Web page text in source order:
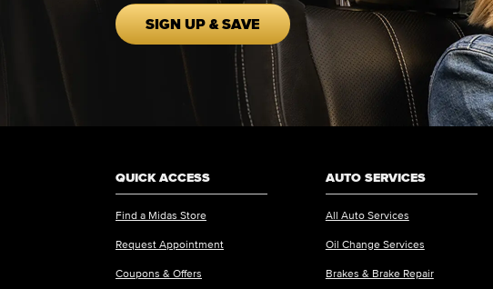
SIGN UP & SAVE
QUICK ACCESS
Find a Midas Store
Request Appointment
Coupons & Offers
AUTO SERVICES
All Auto Services
Oil Change Services
Brakes & Brake Repair